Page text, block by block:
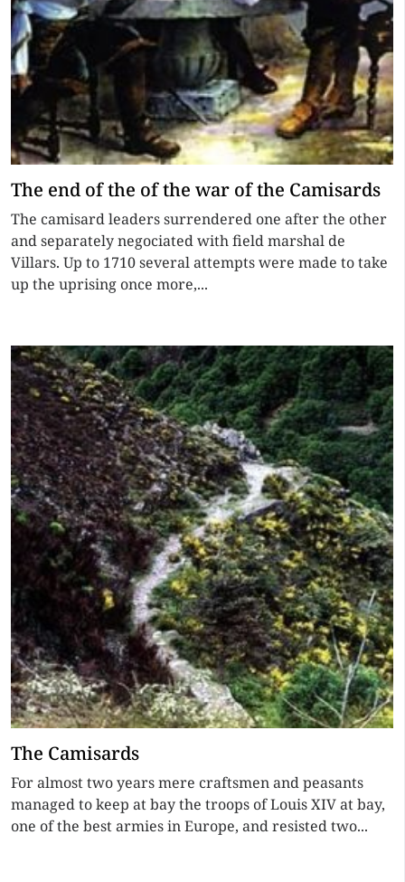
The end of the of the war of the Camisards
The camisard leaders surrendered one after the other
and separately negociated with field marshal de
Villars. Up to 1710 several attempts were made to take
up the uprising once more,...
The Camisards
For almost two years mere craftsmen and peasants
managed to keep at bay the troops of Louis XIV at bay,
one of the best armies in Europe, and resisted two...